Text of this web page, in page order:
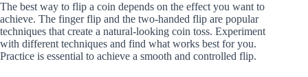
The best way to flip a coin depends on the effect you want to
achieve. The finger flip and the two-handed flip are popular
techniques that create a natural-looking coin toss. Experiment
with different techniques and find what works best for you.
Practice is essential to achieve a smooth and controlled flip.